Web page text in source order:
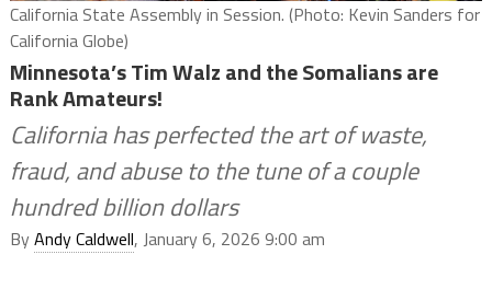
California State Assembly in Session. (Photo: Kevin Sanders for
California Globe)
Minnesota’s Tim Walz and the Somalians are
Rank Amateurs!
California has perfected the art of waste,
fraud, and abuse to the tune of a couple
hundred billion dollars
ByAndy Caldwell, January 6, 2026 9:00 am